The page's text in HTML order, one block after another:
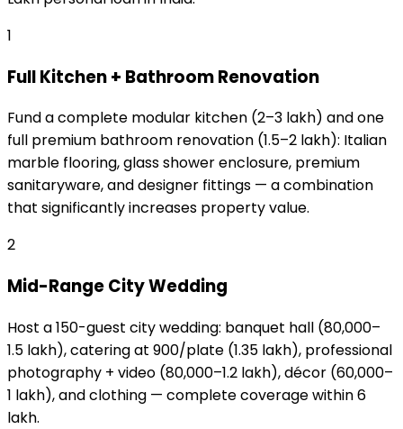
1
Full Kitchen + Bathroom Renovation
Fund a complete modular kitchen (₹2–₹3 lakh) and one
full premium bathroom renovation (₹1.5–₹2 lakh): Italian
marble flooring, glass shower enclosure, premium
sanitaryware, and designer fittings — a combination
that significantly increases property value.
2
Mid-Range City Wedding
Host a 150-guest city wedding: banquet hall (₹80,000–
₹1.5 lakh), catering at ₹900/plate (₹1.35 lakh), professional
photography + video (₹80,000–₹1.2 lakh), décor (₹60,000–
₹1 lakh), and clothing — complete coverage within ₹6
lakh.